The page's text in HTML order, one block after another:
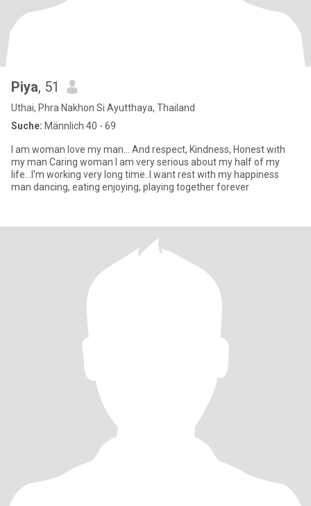
Piya, 51
Uthai, Phra Nakhon Si Ayutthaya, Thailand
Suche: Männlich 40 - 69
I am woman love my man... And respect, Kindness, Honest with
my man Caring woman I am very serious about my half of my
life...I'm working very long time..I want rest with my happiness
man dancing, eating enjoying, playing together forever